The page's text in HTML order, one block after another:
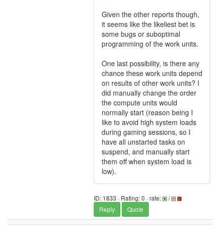
Given the other reports though,
it seems like the likeliest bet is
some bugs or suboptimal
programming of the work units.
One last possibility, is there any
chance these work units depend
on results of other work units? I
did manually change the order
the compute units would
normally start (reason being I
like to avoid high system loads
during gaming sessions, so I
have all unstarted tasks on
suspend, and manually start
them off when system load is
low).
ID: 1833 · Rating: 0 · rate:
/
Reply
Quote